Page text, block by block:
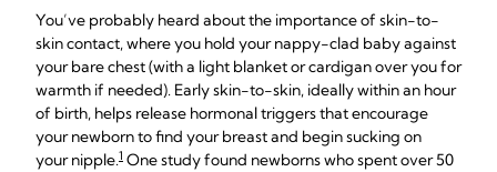
You’ve probably heard about the importance of skin-to-
skin contact, where you hold your nappy-clad baby against
your bare chest (with a light blanket or cardigan over you for
warmth if needed). Early skin-to-skin, ideally within an hour
of birth, helps release hormonal triggers that encourage
your newborn to find your breast and begin sucking on
your nipple.1 One study found newborns who spent over 50